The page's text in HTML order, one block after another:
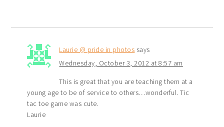
Laurie @ pride in photos says
Wednesday, October 3, 2012 at 8:57 am
This is great that you are teaching them at a
young age to be of service to others…wonderful. Tic
tac toe game was cute.
Laurie